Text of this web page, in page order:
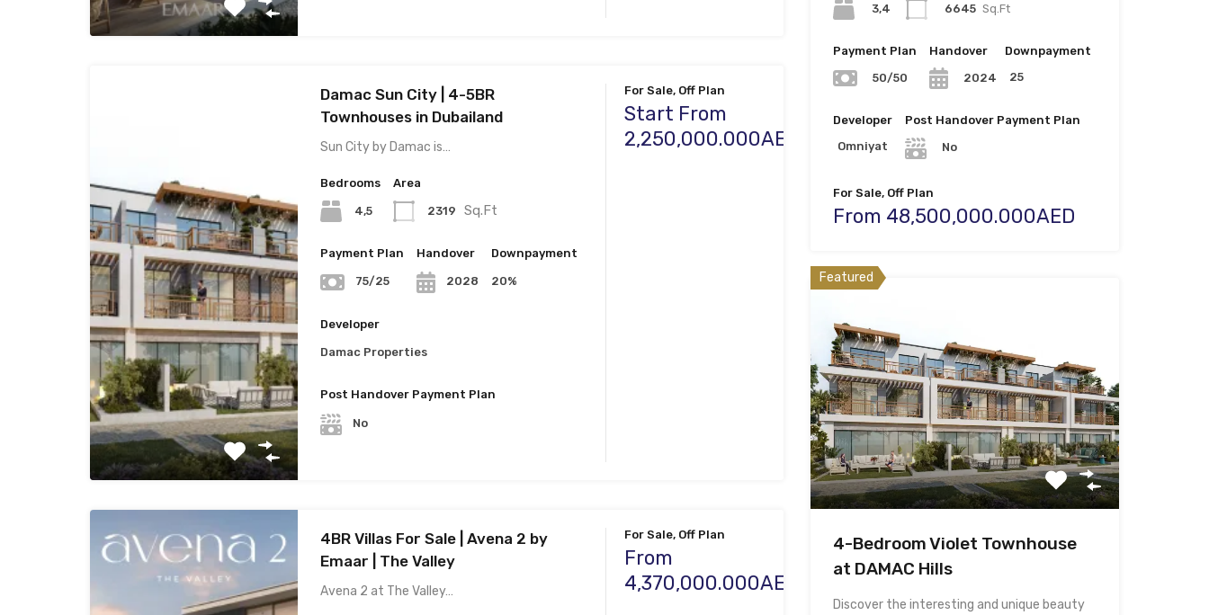
Damac Sun City | 4-5BR
Townhouses in Dubailand
Sun City by Damac is…
Bedrooms
4,5
Area
2319 Sq.Ft
Payment Plan
75/25
Handover
2028
Downpayment
20%
Developer
Damac Properties
Post Handover Payment Plan
No
For Sale, Off Plan
Start From
2,250,000.000AED
4BR Villas For Sale | Avena 2 by
Emaar | The Valley
Avena 2 at The Valley…
For Sale, Off Plan
From
4,370,000.000AED
3,4
6645 Sq.Ft
Payment Plan
50/50
Handover
2024
Downpayment
25
Developer
Omniyat
Post Handover Payment Plan
No
For Sale, Off Plan
From 48,500,000.000AED
Featured
4-Bedroom Violet Townhouse
at DAMAC Hills
Discover the interesting and unique beauty